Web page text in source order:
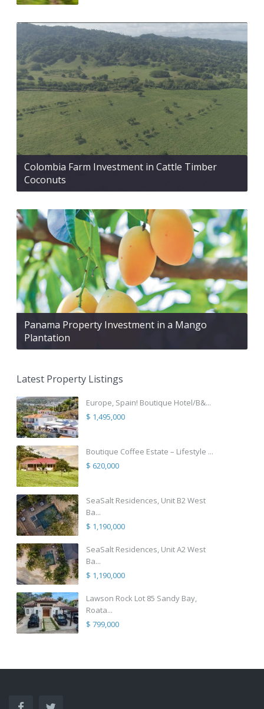
Colombia Farm Investment in Cattle Timber
Coconuts
Panama Property Investment in a Mango
Plantation
Latest Property Listings
Europe, Spain! Boutique Hotel/B&...
$ 1,495,000
Boutique Coffee Estate – Lifestyle ...
$ 620,000
SeaSalt Residences, Unit B2 West
Ba...
$ 1,190,000
SeaSalt Residences, Unit A2 West
Ba...
$ 1,190,000
Lawson Rock Lot 85 Sandy Bay,
Roata...
$ 799,000